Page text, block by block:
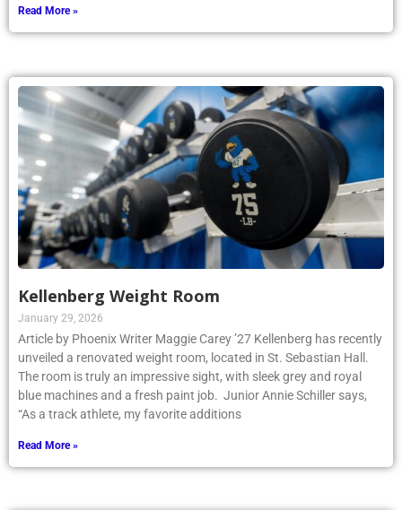
Read More »
Kellenberg Weight Room
January 29, 2026
Article by Phoenix Writer Maggie Carey ’27 Kellenberg has recently
unveiled a renovated weight room, located in St. Sebastian Hall.
The room is truly an impressive sight, with sleek grey and royal
blue machines and a fresh paint job. Junior Annie Schiller says,
“As a track athlete, my favorite additions
Read More »